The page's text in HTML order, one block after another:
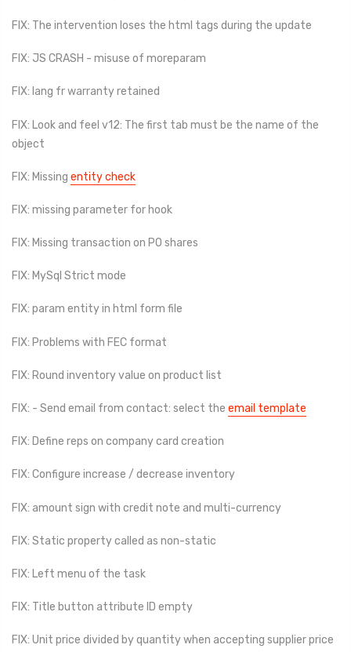
FIX: The intervention loses the html tags during the update
FIX: JS CRASH - misuse of moreparam
FIX: lang fr warranty retained
FIX: Look and feel v12: The first tab must be the name of the
object
FIX: Missing entity check
FIX: missing parameter for hook
FIX: Missing transaction on PO shares
FIX: MySql Strict mode
FIX: param entity in html form file
FIX: Problems with FEC format
FIX: Round inventory value on product list
FIX: - Send email from contact: select the email template
FIX: Define reps on company card creation
FIX: Configure increase / decrease inventory
FIX: amount sign with credit note and multi-currency
FIX: Static property called as non-static
FIX: Left menu of the task
FIX: Title button attribute ID empty
FIX: Unit price divided by quantity when accepting supplier price